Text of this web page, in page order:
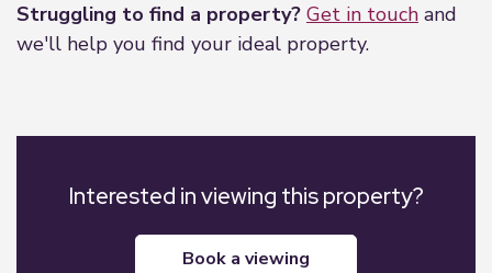
Struggling to find a property? Get in touch and
we'll help you find your ideal property.
Interested in viewing this property?
book a viewing